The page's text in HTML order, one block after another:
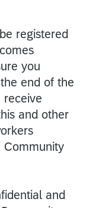
registered
you
end of the
and other
Community
and